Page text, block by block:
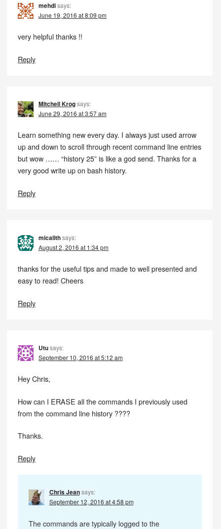
mehdisays:
June 19, 2016 at 8:09 pm
very helpful thanks !!
Reply
Mitchell Krogsays:
June 29, 2016 at 3:57 am
Learn something new every day. I always just used arrow
up and down to scroll through recent command line entries
but wow …… “history 25” is like a god send. Thanks for a
very good write up on bash history.
Reply
micalithsays:
August 2, 2016 at 1:34 pm
thanks for the useful tips and made to well presented and
easy to read! Cheers
Reply
Utusays:
September 10, 2016 at 5:12 am
Hey Chris,
How can I ERASE all the commands I previously used
from the command line history ????
Thanks.
Reply
Chris Jean says:
September 12, 2016 at 4:58 pm
The commands are typically logged to the